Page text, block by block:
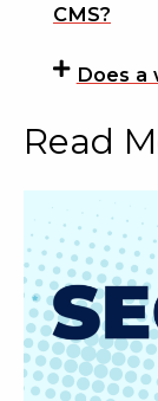
CMS?
Does a
Read